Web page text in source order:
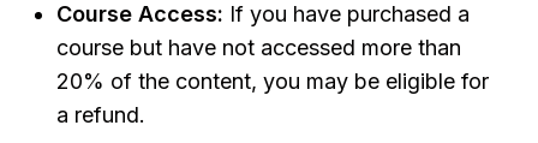
Course Access: If you have purchased a
course but have not accessed more than
20% of the content, you may be eligible for
a refund.